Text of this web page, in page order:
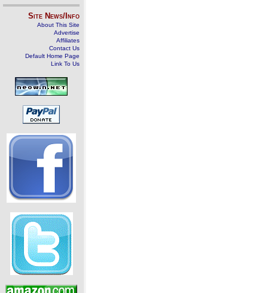
Site News/Info
About This Site
Advertise
Affiliates
Contact Us
Default Home Page
Link To Us